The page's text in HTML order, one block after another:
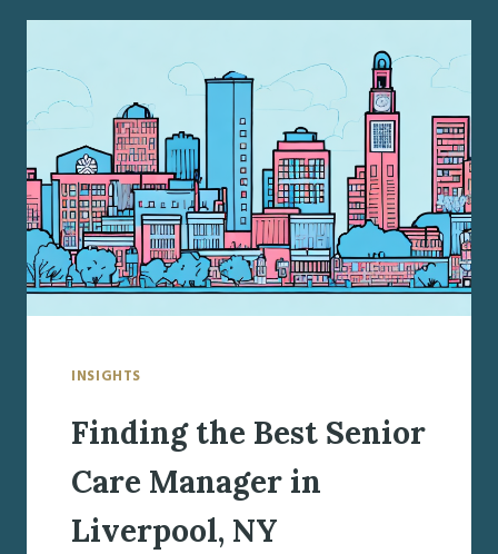
MANAGER
SYRACUSE,
NY
INSIGHTS
Finding the Best Senior
Care Manager in
Liverpool, NY